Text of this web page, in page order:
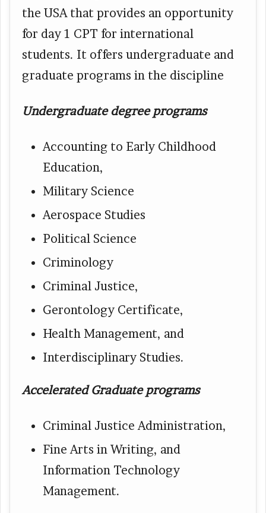
the USA that provides an opportunity
for day 1 CPT for international
students. It offers undergraduate and
graduate programs in the discipline
Undergraduate degree programs
Accounting to Early Childhood
Education,
Military Science
Aerospace Studies
Political Science
Criminology
Criminal Justice,
Gerontology Certificate,
Health Management, and
Interdisciplinary Studies.
Accelerated Graduate programs
Criminal Justice Administration,
Fine Arts in Writing, and
Information Technology
Management.